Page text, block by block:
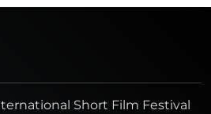
Short Film Festival